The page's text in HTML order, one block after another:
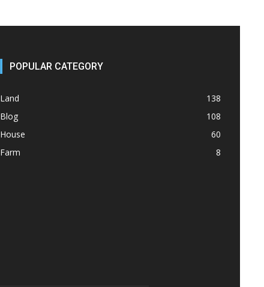
POPULAR CATEGORY
Land
138
Blog
108
House
60
Farm
8